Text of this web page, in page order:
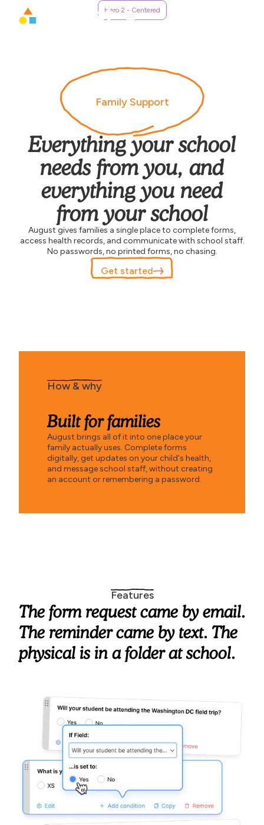
Hero 2 - Centered
Family Support
Everything your school
needs from you, and
everything you need
from your school
August gives families a single place to complete forms,
access health records, and communicate with school staff.
No passwords, no printed forms, no chasing.
Get started
How & why
Built for families
August brings all of it into one place your
family actually uses. Complete forms
digitally, get updates on your child's health,
and message school staff, without creating
an account or remembering a password.
Features
The form request came by email.
The reminder came by text. The
physical is in a folder at school.